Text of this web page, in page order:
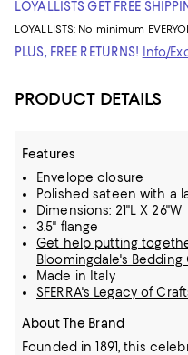
LOYALLISTS GET FREE
LOYALLISTS: No minimum
PLUS, FREE RETURNS! Info/
PRODUCT DETAILS
Features
Envelope closure
Polished sateen with a
Dimensions: 21"L X 26"W
3.5" flange
Get help putting
Bloomingdale's Bedding
Made in Italy
SFERRA's Legacy of
About The Brand
Founded in 1891, this